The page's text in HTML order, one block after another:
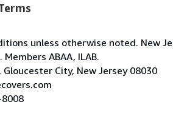
unless otherwise noted. New
ABAA, ILAB.
Gloucester City, New Jersey 08030